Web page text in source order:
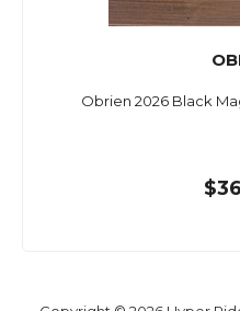
Obrien 2026 Black